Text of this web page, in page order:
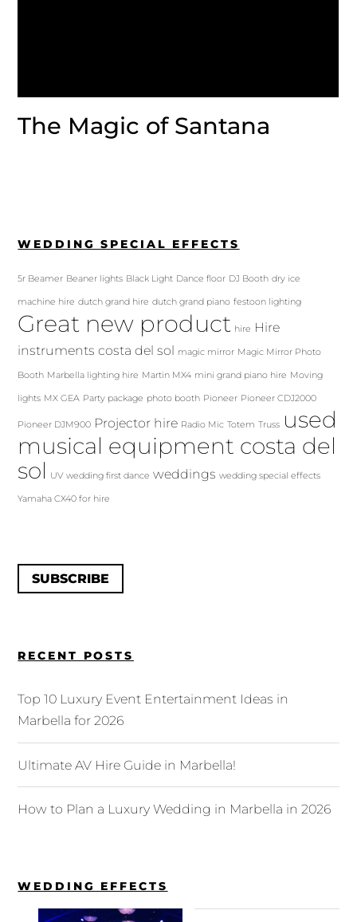
The Magic of Santana
WEDDING SPECIAL EFFECTS
5r Beamer Beaner lights Black Light Dance floor DJ Booth dry ice
machine hire dutch grand hire dutch grand piano festoon lighting
Great new product hire Hire
instruments costa del sol magic mirror Magic Mirror Photo
Booth Marbella lighting hire Martin MX4 mini grand piano hire Moving
lights MX GEA Party package photo booth Pioneer Pioneer CDJ2000
Pioneer DJM900 Projector hire Radio Mic Totem Truss used
musical equipment costa del
sol
UV wedding first dance weddings wedding special effects
Yamaha CX40 for hire
SUBSCRIBE
RECENT POSTS
Top 10 Luxury Event Entertainment Ideas in
Marbella for 2026
Ultimate AV Hire Guide in Marbella!
How to Plan a Luxury Wedding in Marbella in 2026
WEDDING EFFECTS